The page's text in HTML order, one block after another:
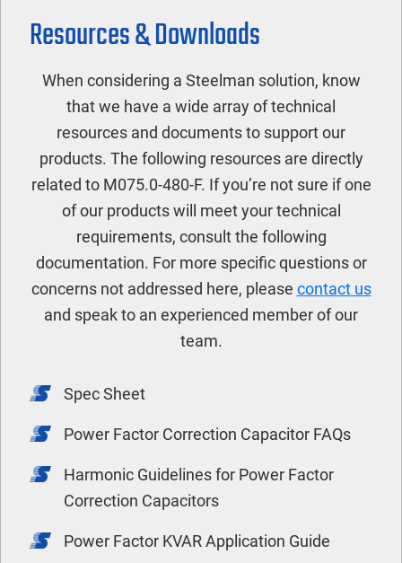
Resources & Downloads
When considering a Steelman solution, know
that we have a wide array of technical
resources and documents to support our
products. The following resources are directly
related to M075.0-480-F. If you’re not sure if one
of our products will meet your technical
requirements, consult the following
documentation. For more specific questions or
concerns not addressed here, please contact us
and speak to an experienced member of our
team.
Spec Sheet
Power Factor Correction Capacitor FAQs
Harmonic Guidelines for Power Factor
Correction Capacitors
Power Factor KVAR Application Guide